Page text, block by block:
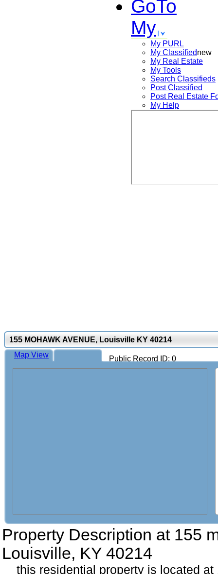
GoTo
My
My PURL
My Classifiednew
My Real Estate
My Tools
Search Classifieds
Post Classified
Post Real Estate
My Help
155 MOHAWK AVENUE, Louisville KY 40214
Public Record ID: 0
Map View
Property Description at 155
Louisville, KY 40214
this residential property is located